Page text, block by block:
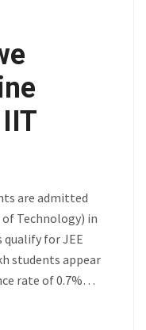
are admitted
Technology) in
qualify for JEE
students appear
rate of 0.7%…